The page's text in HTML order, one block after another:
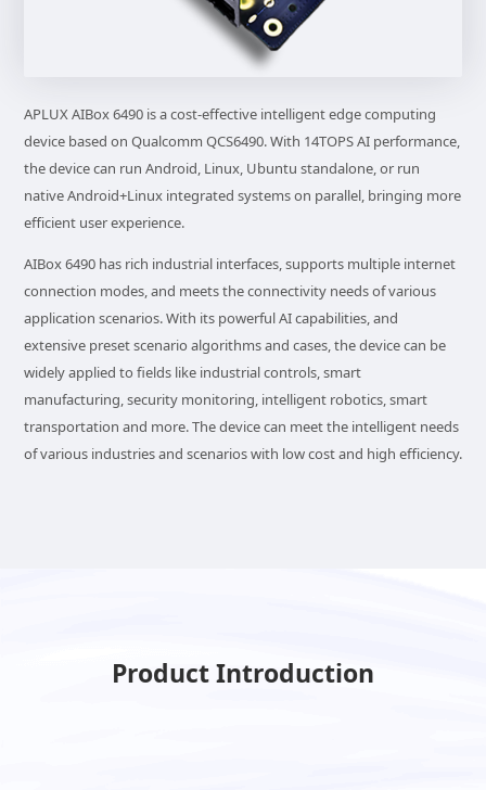
APLUX AIBox 6490 is a cost-effective intelligent edge computing
device based on Qualcomm QCS6490. With 14TOPS AI performance,
the device can run Android, Linux, Ubuntu standalone, or run
native Android+Linux integrated systems on parallel, bringing more
efficient user experience.
AIBox 6490 has rich industrial interfaces, supports multiple internet
connection modes, and meets the connectivity needs of various
application scenarios. With its powerful AI capabilities, and
extensive preset scenario algorithms and cases, the device can be
widely applied to fields like industrial controls, smart
manufacturing, security monitoring, intelligent robotics, smart
transportation and more. The device can meet the intelligent needs
of various industries and scenarios with low cost and high efficiency.
Product Introduction